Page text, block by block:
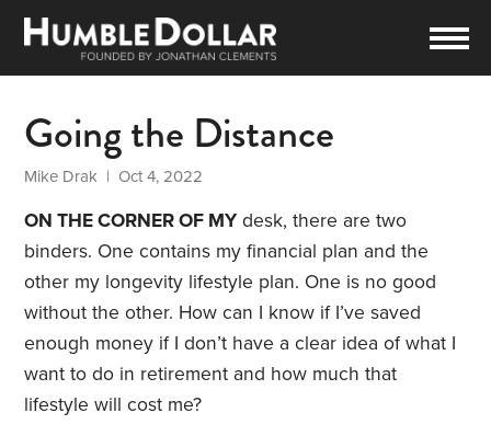
Going the Distance
Mike Drak | Oct 4, 2022
ON THE CORNER OF MY desk, there are two
binders. One contains my financial plan and the
other my longevity lifestyle plan. One is no good
without the other. How can I know if I’ve saved
enough money if I don’t have a clear idea of what I
want to do in retirement and how much that
lifestyle will cost me?